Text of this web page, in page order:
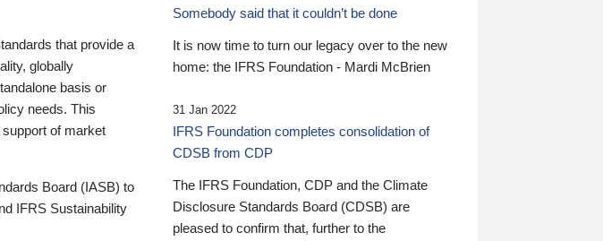
that provide a
globally
basis or
needs. This
of market
Board (IASB) to
IFRS Sustainability
Somebody said that it couldn’t be done
It is now time to turn our legacy over to the new
home: the IFRS Foundation - Mardi McBrien
31 Jan 2022
IFRS Foundation completes consolidation of
CDSB from CDP
The IFRS Foundation, CDP and the Climate
Disclosure Standards Board (CDSB) are
pleased to confirm that, further to the